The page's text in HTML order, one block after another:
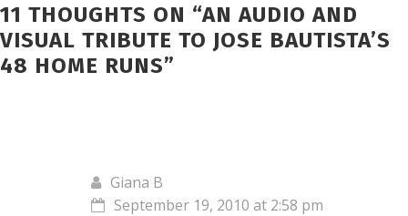
11 THOUGHTS ON “AN AUDIO AND
VISUAL TRIBUTE TO JOSE BAUTISTA’S
48 HOME RUNS”
Giana B
September 19, 2010 at 2:58 pm